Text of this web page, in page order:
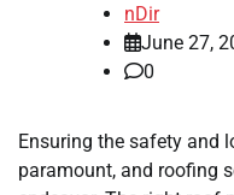
nDir
June 27,
0
Ensuring the safety and
paramount, and roofing